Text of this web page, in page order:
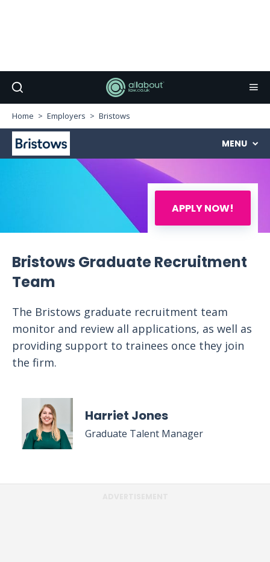
Home Employers Bristows
APPLY NOW!
MENU
Bristows Graduate Recruitment
Team
The Bristows graduate recruitment team
monitor and review all applications, as well as
providing support to trainees once they join
the firm.
Harriet Jones
Graduate Talent Manager